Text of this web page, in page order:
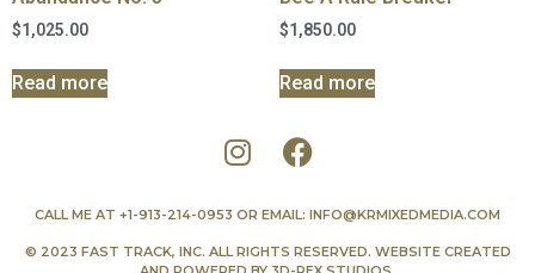
$1,025.00
Read more
$1,850.00
Read more
CALL ME AT +1-913-214-0953 OR EMAIL: INFO@KRMIXEDMEDIA.COM
© 2023 FAST TRACK, INC. ALL RIGHTS RESERVED. WEBSITE CREATED